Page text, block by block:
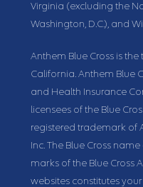
Virginia (excluding the
Washington, D.C.), and
Anthem Blue Cross is
California. Anthem Blue
and Health Insurance
licensees of the Blue
registered trademark of
Inc. The Blue Cross
marks of the Blue Cross
websites constitutes